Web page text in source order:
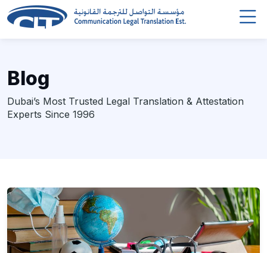
Blog
Dubai’s Most Trusted Legal Translation & Attestation
Experts Since 1996